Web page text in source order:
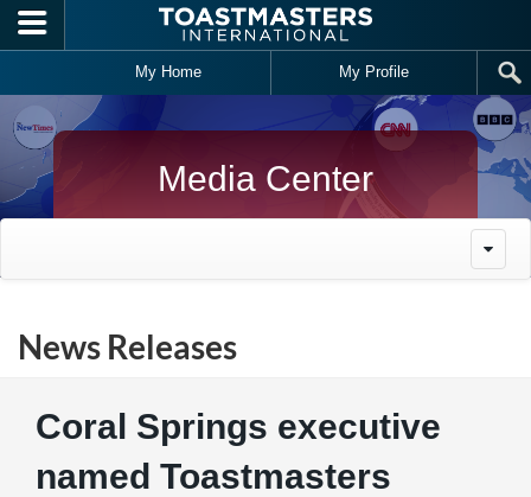
Skip to main content
My Home My Profile
Media Center
News Releases
Coral Springs executive
named Toastmasters